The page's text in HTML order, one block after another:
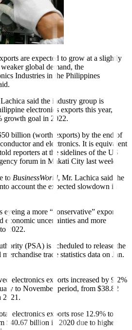
are expected to grow at a slightly
global demand, the
Industries in the Philippines
said the industry group is
electronics exports this year,
growth goal in 2022.
billion (worth exports) by the end of
and electronics. It is equivalent
reporters at the sidelines of the US
forum in Makati City last week.
to BusinessWorld, Mr. Lachica said the
account the expected slowdown in
eyeing a more “conservative” export
economic uncertainties and more
2022.
(PSA) is scheduled to release the
trade statistics data on Jan.
electronics exports increased by 9.2%
to November period, from $38.82
2021.
electronics exports rose 12.9% to
$40.67 billion in 2020 due to higher